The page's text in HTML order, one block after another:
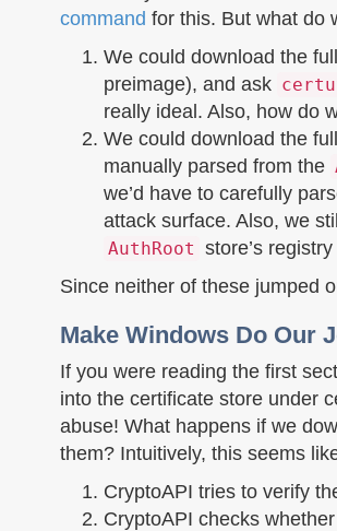
command for this. But what do
We could download the
preimage), and ask
really ideal. Also, how do
We could download the
manually parsed from the
we’d have to carefully
attack surface. Also, we
AuthRoot store’s
Since neither of these jumped
Make Windows Do Our
If you were reading the first
into the certificate store under
abuse! What happens if we
them? Intuitively, this seems
CryptoAPI tries to verify
CryptoAPI checks